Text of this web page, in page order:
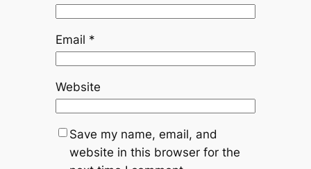
Email *
Website
Save my name, email, and
website in this browser for the